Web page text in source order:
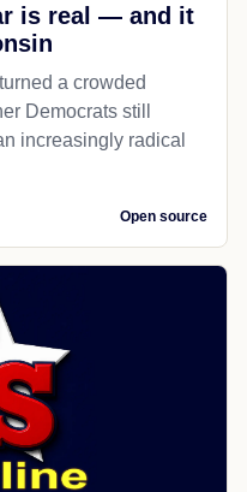
is real — and it
a crowded
Democrats still
increasingly radical
Open source